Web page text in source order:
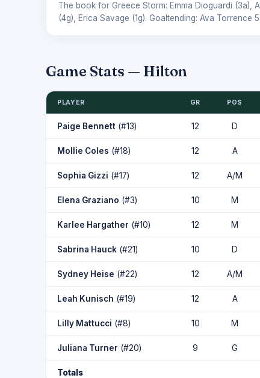
The book for Greece Storm: Emma Dioguardi (3a),
(4g),
Erica Savage (1g). Goaltending: Ava Torrence
Game Stats — Hilton
PLAYER GR POS
Paige Bennett (#13) 12 D
Mollie Coles (#18) 12 A
Sophia Gizzi (#17) 12 A/M
Elena Graziano (#3) 10 M
Karlee Hargather (#10) 12 M
Sabrina Hauck (#21) 10 D
Sydney Heise (#22) 12 A/M
Leah Kunisch (#19) 12 A
Lilly Mattucci (#8) 10 M
Juliana Turner (#20) 9 G
Totals